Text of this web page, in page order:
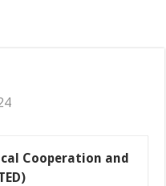
Cooperation and